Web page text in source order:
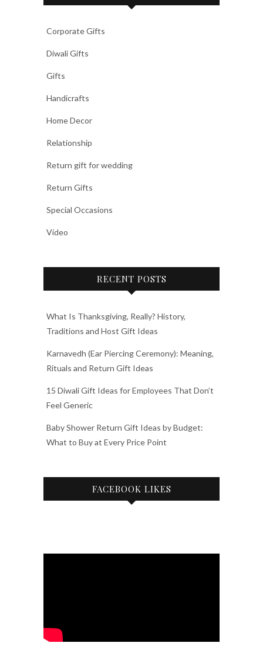
Corporate Gifts
Diwali Gifts
Gifts
Handicrafts
Home Decor
Relationship
Return gift for wedding
Return Gifts
Special Occasions
Video
RECENT POSTS
What Is Thanksgiving, Really? History,
Traditions and Host Gift Ideas
Karnavedh (Ear Piercing Ceremony): Meaning,
Rituals and Return Gift Ideas
15 Diwali Gift Ideas for Employees That Don’t
Feel Generic
Baby Shower Return Gift Ideas by Budget:
What to Buy at Every Price Point
FACEBOOK LIKES